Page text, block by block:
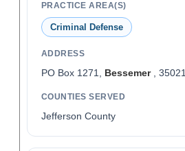
PRACTICE AREA(S)
Criminal Defense
ADDRESS
PO Box 1271, Bessemer, 35021
COUNTIES SERVED
Jefferson County